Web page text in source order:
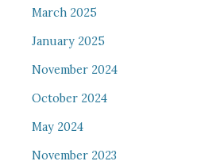
March 2025
January 2025
November 2024
October 2024
May 2024
November 2023